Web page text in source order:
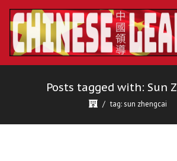
Posts tagged with: Sun
tag: sun zhengcai